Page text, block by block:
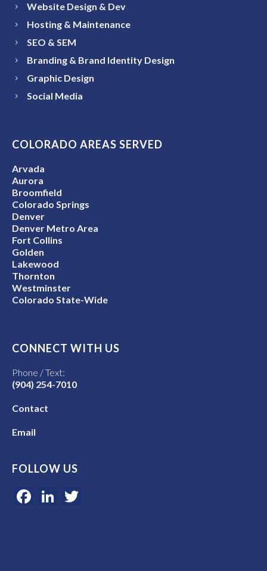
Website Design & Dev
Hosting & Maintenance
SEO & SEM
Branding & Brand Identity Design
Graphic Design
Social Media
COLORADO AREAS SERVED
Arvada
Aurora
Broomfield
Colorado Springs
Denver
Denver Metro Area
Fort Collins
Golden
Lakewood
Thornton
Westminster
Colorado State-Wide
CONNECT WITH US
Phone / Text:
(904) 254-7010
Contact
Email
FOLLOW US
Facebook
LinkedIn